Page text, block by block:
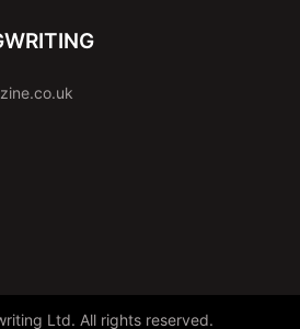
Ltd. All rights reserved.